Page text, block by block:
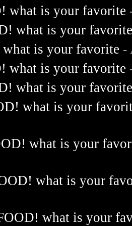
what is your favorite
what is your
is your favorite -
what is your favorite
what is your
what is your
what is your
what is your
what is your